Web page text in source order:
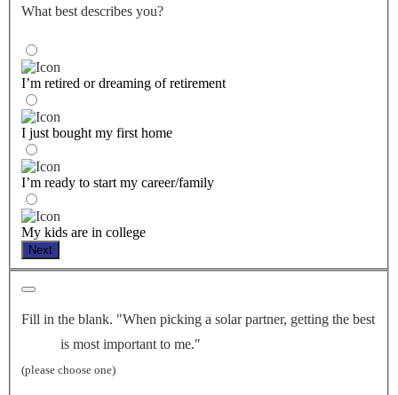
What best describes you?
I’m retired or dreaming of retirement
I just bought my first home
I’m ready to start my career/family
My kids are in college
Next
Fill in the blank. "When picking a solar partner, getting the best
is most important to me."
(please choose one)